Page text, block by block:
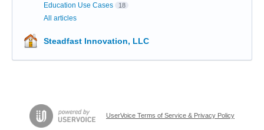
Education Use Cases 18
All articles
Steadfast Innovation, LLC
UserVoice Terms of Service & Privacy Policy